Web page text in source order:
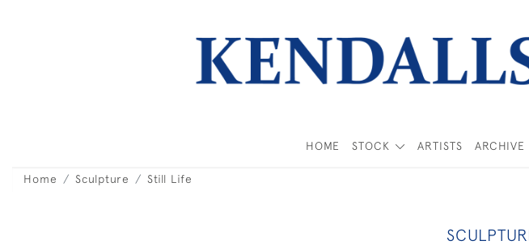
HOME STOCK ARTISTS ARCHIVE
Home Sculpture Still Life